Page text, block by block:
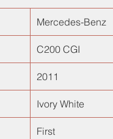
Mercedes-Benz
C200 CGI
2011
Ivory White
First